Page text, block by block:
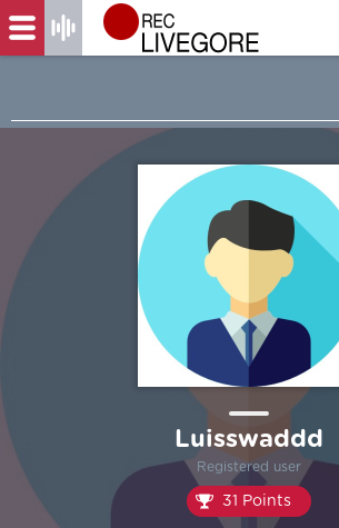
Luisswaddd
Registered user
31 Points